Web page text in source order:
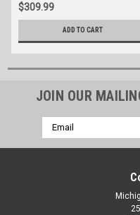
$309.99
ADD TO CART
JOIN OUR
Email
Address